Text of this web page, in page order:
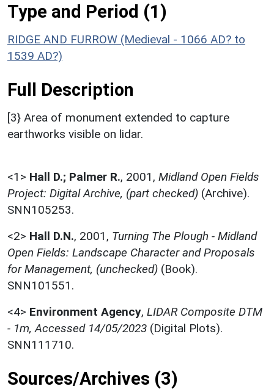
Type and Period (1)
RIDGE AND FURROW (Medieval - 1066 AD? to
1539 AD?)
Full Description
[3} Area of monument extended to capture
earthworks visible on lidar.
<1> Hall D.; Palmer R., 2001, Midland Open Fields
Project: Digital Archive, (part checked) (Archive).
SNN105253.
<2> Hall D.N., 2001, Turning The Plough - Midland
Open Fields: Landscape Character and Proposals
for Management, (unchecked) (Book).
SNN101551.
<4> Environment Agency, LIDAR Composite DTM
- 1m, Accessed 14/05/2023 (Digital Plots).
SNN111710.
Sources/Archives (3)